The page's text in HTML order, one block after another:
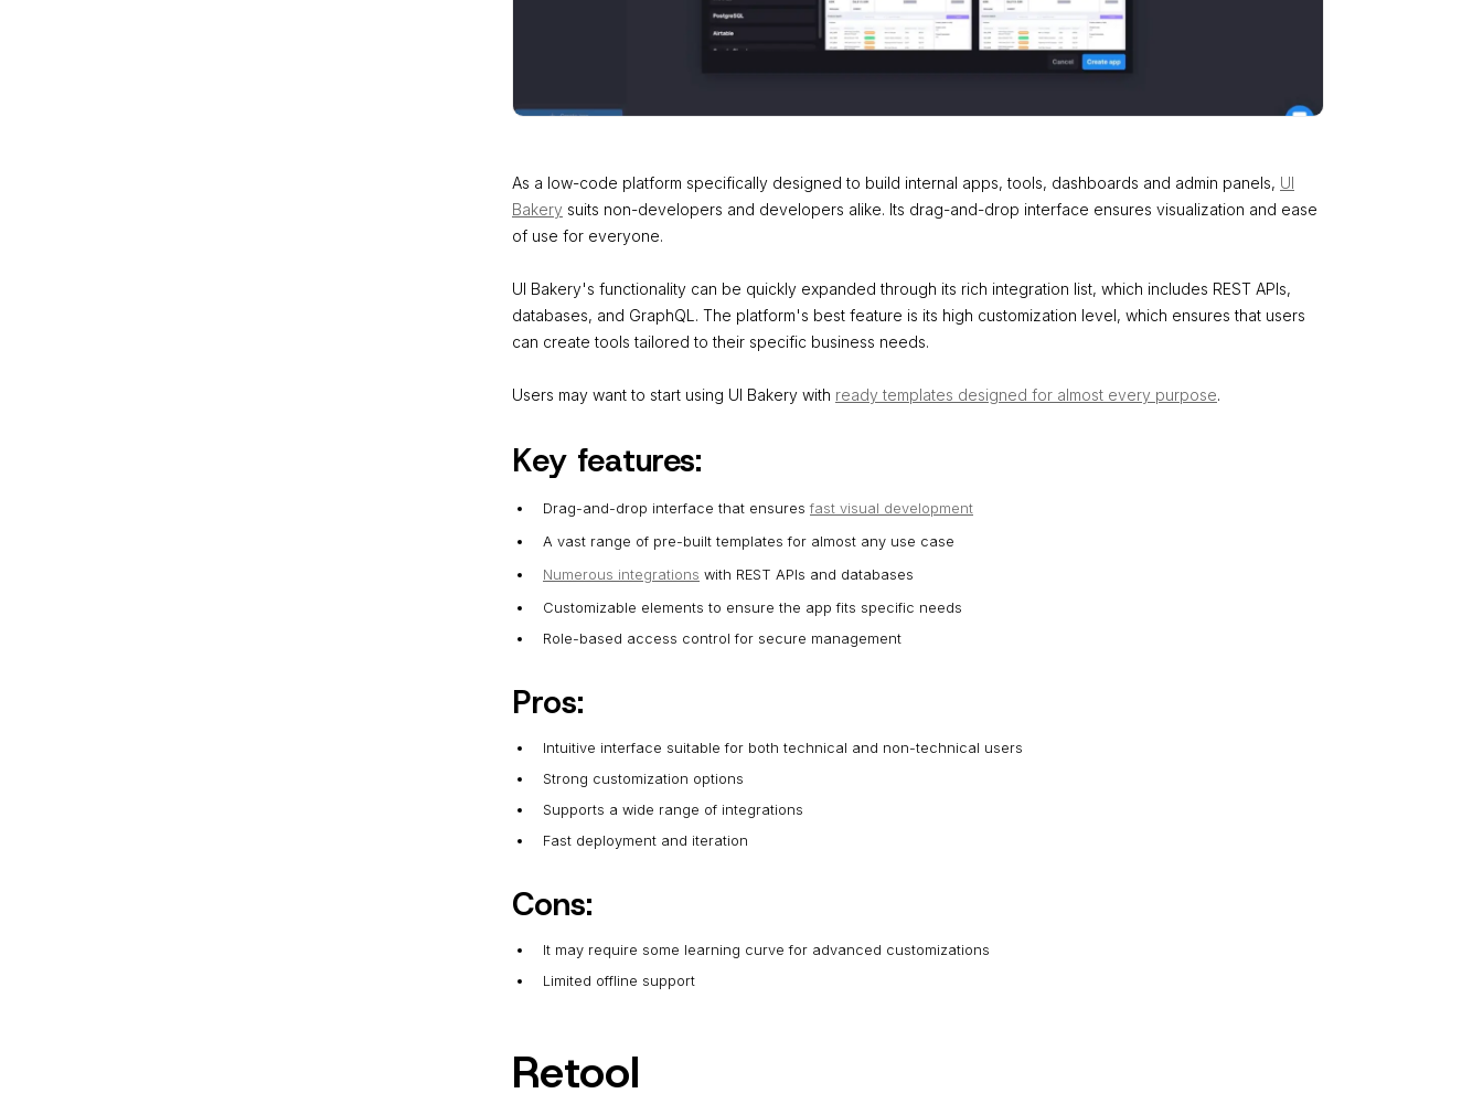
As a low-code platform specifically designed to build internal apps, tools, dashboards and admin panels, UI
Bakery suits non-developers and developers alike. Its drag-and-drop interface ensures visualization and ease
of use for everyone.
UI Bakery's functionality can be quickly expanded through its rich integration list, which includes REST APIs,
databases, and GraphQL. The platform's best feature is its high customization level, which ensures that users
can create tools tailored to their specific business needs.
Users may want to start using UI Bakery with ready templates designed for almost every purpose.
Key features:
Drag-and-drop interface that ensuresfast visual development
A vast range of pre-built templates for almost any use case
Numerous integrations with REST APIs and databases
Customizable elements to ensure the app fits specific needs
Role-based access control for secure management
Pros:
Intuitive interface suitable for both technical and non-technical users
Strong customization options
Supports a wide range of integrations
Fast deployment and iteration
Cons:
It may require some learning curve for advanced customizations
Limited offline support
Retool